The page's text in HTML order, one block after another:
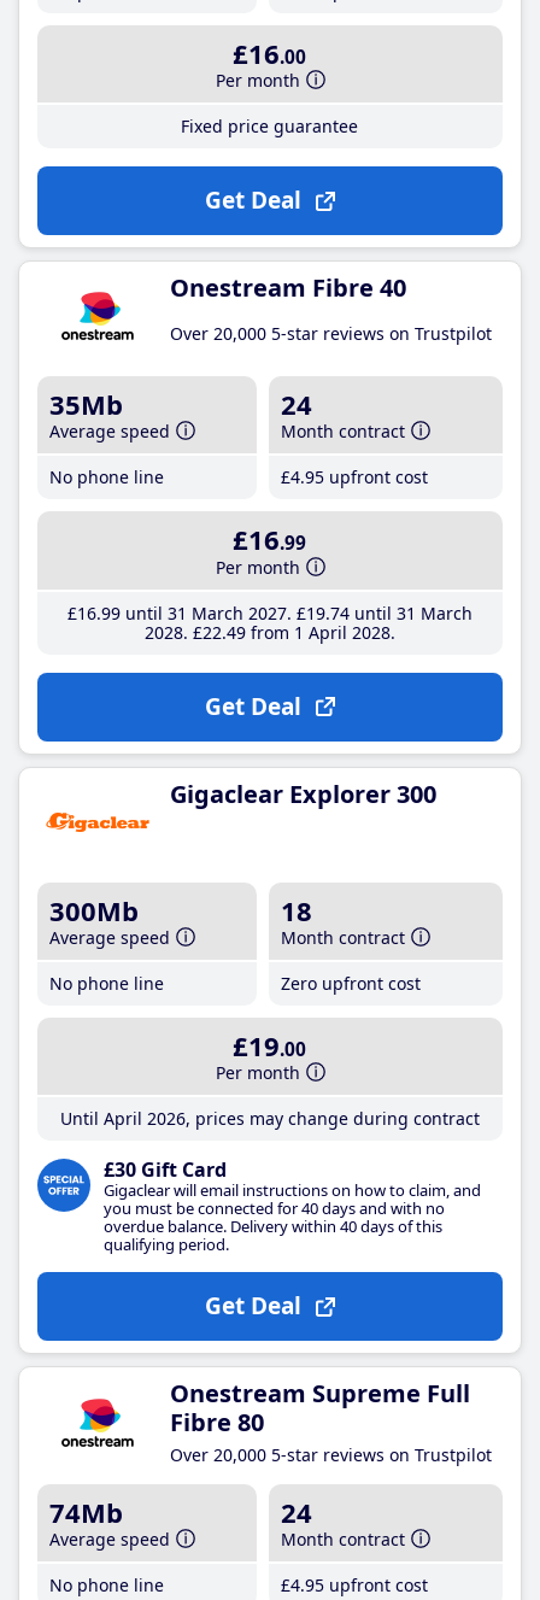
£16.00
Per month
Fixed price guarantee
Get Deal
Onestream Fibre 40
Over 20,000 5-star reviews on Trustpilot
35Mb
Average speed
No phone line
24
Month contract
£4.95 upfront cost
£16.99
Per month
£16.99until 31 March 2027 £19.74until 31 March
2028 £22.49from 1 April 2028
Get Deal
Gigaclear Explorer 300
300Mb
Average speed
No phone line
18
Month contract
Zero upfront cost
£19.00
Per month
Until April 2026, prices may change during contract
£30 Gift Card
Gigaclear will email instructions on how to claim, and
you must be connected for 40 days and with no
overdue balance. Delivery within 40 days of this
qualifying period.
Get Deal
Onestream Supreme Full
Fibre 80
Over 20,000 5-star reviews on Trustpilot
74Mb
Average speed
No phone line
24
Month contract
£4.95 upfront cost